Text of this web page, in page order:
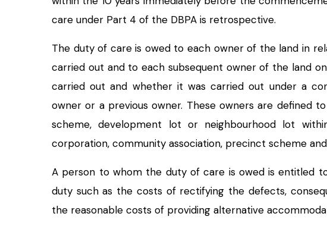
care under Part 4 of the DBPA is retrospective.
The duty of care is owed to each owner of the land in
carried out and to each subsequent owner of the land
carried out and whether it was carried out under a
owner or a previous owner. These owners are defined
scheme, development lot or neighbourhood lot
corporation, community association, precinct scheme
A person to whom the duty of care is owed is entitled
duty such as the costs of rectifying the defects,
the reasonable costs of providing alternative